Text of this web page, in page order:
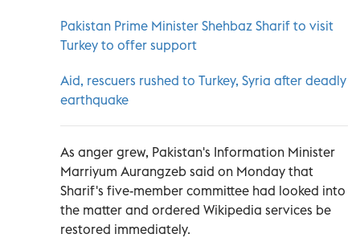
Pakistan Prime Minister Shehbaz Sharif to visit
Turkey to offer support
Aid, rescuers rushed to Turkey, Syria after deadly
earthquake
As anger grew, Pakistan's Information Minister
Marriyum Aurangzeb said on Monday that
Sharif's five-member committee had looked into
the matter and ordered Wikipedia services be
restored immediately.